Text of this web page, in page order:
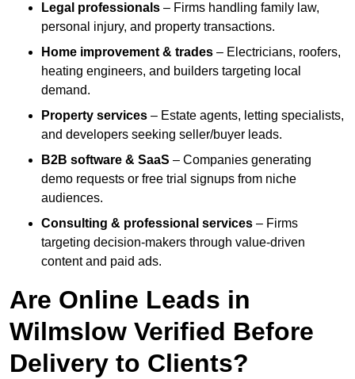
Legal professionals – Firms handling family law,
personal injury, and property transactions.
Home improvement & trades – Electricians, roofers,
heating engineers, and builders targeting local
demand.
Property services – Estate agents, letting specialists,
and developers seeking seller/buyer leads.
B2B software & SaaS – Companies generating
demo requests or free trial signups from niche
audiences.
Consulting & professional services – Firms
targeting decision-makers through value-driven
content and paid ads.
Are Online Leads in
Wilmslow Verified Before
Delivery to Clients?